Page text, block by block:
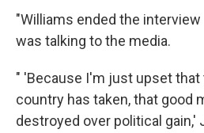
"Williams ended the
was talking to the media.
" 'Because I'm just upset
country has taken, that good
destroyed over political gain,'